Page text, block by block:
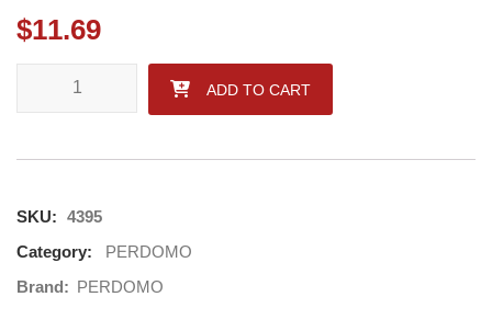
$11.69
PERDOMO CHURCHILL CONNECTICUT quantity
ADD TO CART
SKU: 4395
Category:
PERDOMO
Brand: PERDOMO